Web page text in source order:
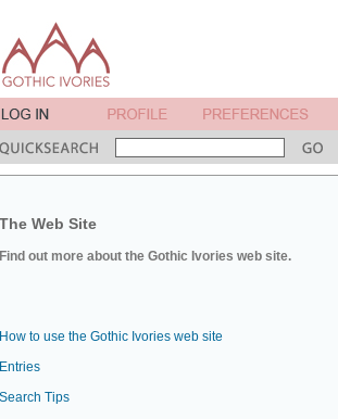
The Web Site
Find out more about the Gothic Ivories web site.
How to use the Gothic Ivories web site
Entries
Search Tips